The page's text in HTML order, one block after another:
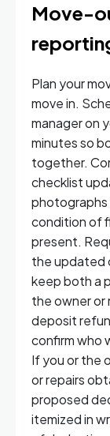
Move-
Plan your
move in.
manager on
minutes so
together.
checklist
photographs
condition of
present.
the updated
keep both a
the owner or
deposit
confirm who
If you or the
or repairs
proposed
itemized in